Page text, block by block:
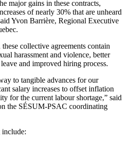
major gains in these contracts,
of nearly 30% that are unheard
Yvon Barrière, Regional Executive
collective agreements contain
harassment and violence, better
and improved hiring process.
to tangible advances for our
salary increases to offset inflation
for the current labour shortage,” said
the SÉSUM-PSAC coordinating
include: